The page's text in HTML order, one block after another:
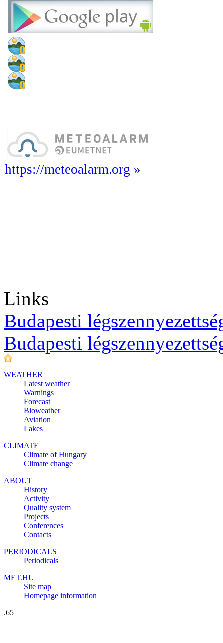
https://meteoalarm.org »
Links
Budapesti
Budapesti
WEATHER
Latest weather
Warnings
Forecast
Bioweather
Aviation
Lakes
CLIMATE
Climate of Hungary
Climate change
ABOUT
History
Activity
Quality system
Projects
Conferences
Contacts
PERIODICALS
Periodicals
MET.HU
Site map
Homepage information
.65